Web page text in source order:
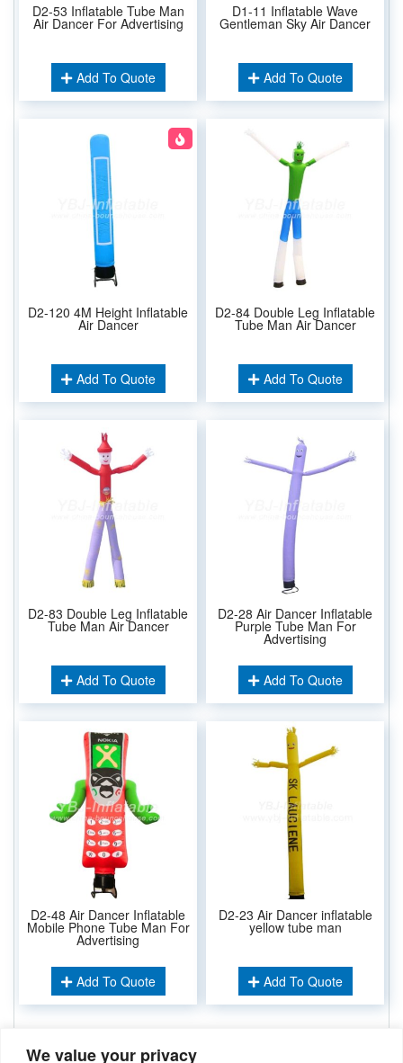
We value your privacy
D2-53 Inflatable Tube Man
Air Dancer For Advertising
Add To Quote
D1-11 Inflatable Wave
Gentleman Sky Air Dancer
Add To Quote
D2-120 4M Height Inflatable
Air Dancer
Add To Quote
D2-84 Double Leg Inflatable
Tube Man Air Dancer
Add To Quote
D2-83 Double Leg Inflatable
Tube Man Air Dancer
Add To Quote
D2-28 Air Dancer Inflatable
Purple Tube Man For
Advertising
Add To Quote
D2-48 Air Dancer Inflatable
Mobile Phone Tube Man For
Advertising
Add To Quote
D2-23 Air Dancer inflatable
yellow tube man
Add To Quote
Related Keywords: